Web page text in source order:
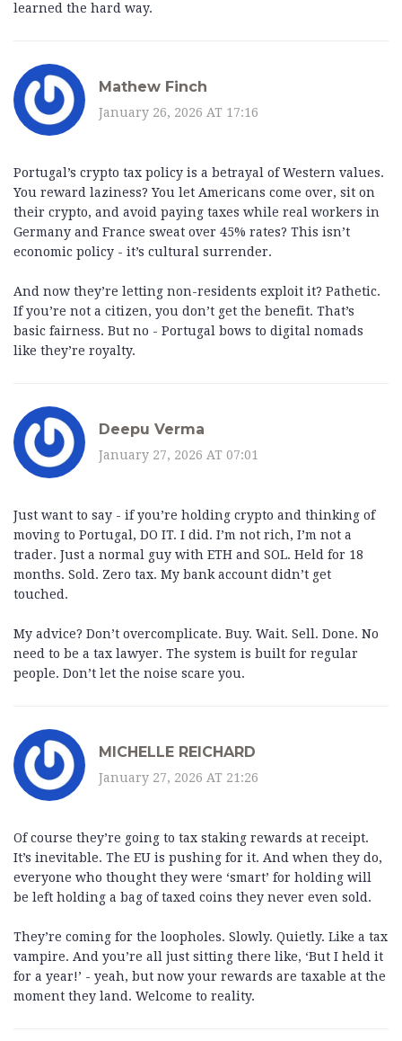
learned the hard way.
Mathew Finch
January 26, 2026 AT 17:16
Portugal’s crypto tax policy is a betrayal of Western values.
You reward laziness? You let Americans come over, sit on
their crypto, and avoid paying taxes while real workers in
Germany and France sweat over 45% rates? This isn’t
economic policy - it’s cultural surrender.
And now they’re letting non-residents exploit it? Pathetic.
If you’re not a citizen, you don’t get the benefit. That’s
basic fairness. But no - Portugal bows to digital nomads
like they’re royalty.
Deepu Verma
January 27, 2026 AT 07:01
Just want to say - if you’re holding crypto and thinking of
moving to Portugal, DO IT. I did. I’m not rich, I’m not a
trader. Just a normal guy with ETH and SOL. Held for 18
months. Sold. Zero tax. My bank account didn’t get
touched.
My advice? Don’t overcomplicate. Buy. Wait. Sell. Done. No
need to be a tax lawyer. The system is built for regular
people. Don’t let the noise scare you.
MICHELLE REICHARD
January 27, 2026 AT 21:26
Of course they’re going to tax staking rewards at receipt.
It’s inevitable. The EU is pushing for it. And when they do,
everyone who thought they were ‘smart’ for holding will
be left holding a bag of taxed coins they never even sold.
They’re coming for the loopholes. Slowly. Quietly. Like a tax
vampire. And you’re all just sitting there like, ‘But I held it
for a year!’ - yeah, but now your rewards are taxable at the
moment they land. Welcome to reality.